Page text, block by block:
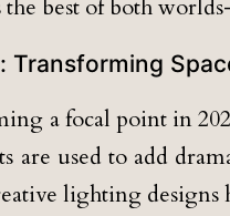
the best of both
Transforming
a focal point in
are used to add
lighting